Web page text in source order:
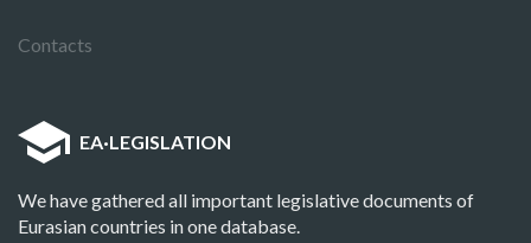
Contacts
EA·LEGISLATION
We have gathered all important legislative documents of
Eurasian countries in one database.